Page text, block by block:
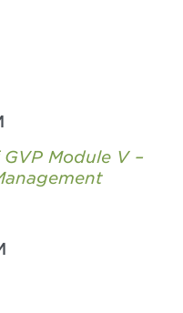
Module V –